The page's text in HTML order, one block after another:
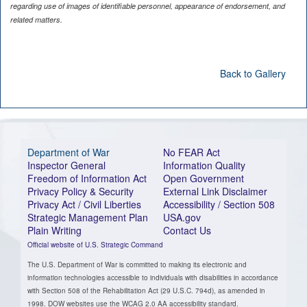
regarding use of images of identifiable personnel, appearance of endorsement, and
related matters.
Back to Gallery
Department of War
Inspector General
Freedom of Information Act
Privacy Policy & Security
Privacy Act / Civil Liberties
Strategic Management Plan
Plain Writing
Official website of U.S. Strategic Command
No FEAR Act
Information Quality
Open Government
External Link Disclaimer
Accessibility / Section 508
USA.gov
Contact Us
The U.S. Department of War is committed to making its electronic and
information technologies accessible to individuals with disabilities in accordance
with Section 508 of the Rehabilitation Act (29 U.S.C. 794d), as amended in
1998. DOW websites use the WCAG 2.0 AA accessibility standard.